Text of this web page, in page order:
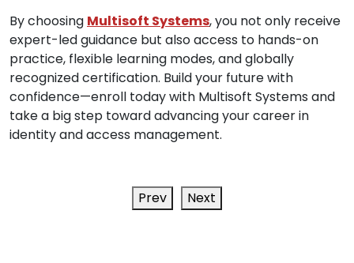
By choosing Multisoft Systems, you not only receive
expert-led guidance but also access to hands-on
practice, flexible learning modes, and globally
recognized certification. Build your future with
confidence—enroll today with Multisoft Systems and
take a big step toward advancing your career in
identity and access management.
Prev Next